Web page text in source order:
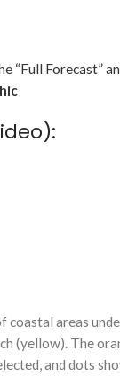
Forecast”
areas
(yellow). The
and dots